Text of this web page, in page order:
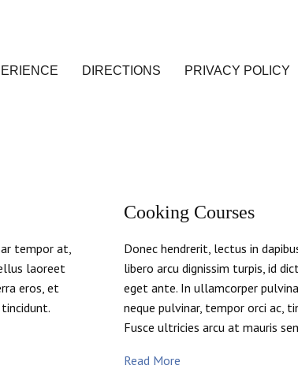
DIRECTIONS PRIVACY POLICY
tempor at,
laoreet
eros, et
Cooking Courses
Donec hendrerit, lectus in
libero arcu dignissim turpis, id
eget ante. In ullamcorper
neque pulvinar, tempor orci ac,
Fusce ultricies arcu at mauris
Read More